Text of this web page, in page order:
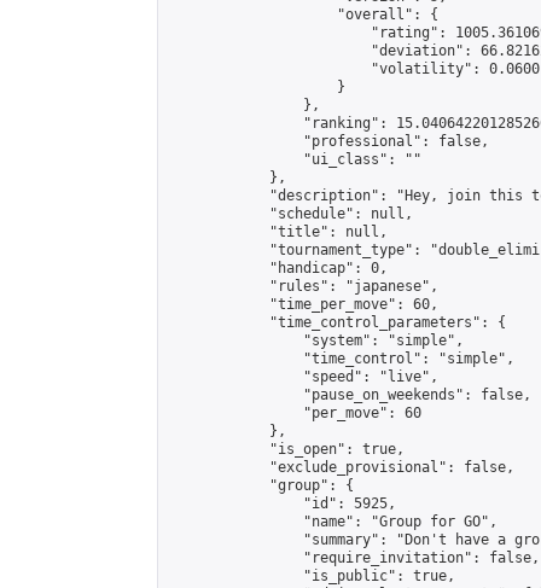
                    "overall": {
"rating":
"deviation":
"volatility":
                    }
                },
"ranking":
                "professional": false,
                "ui_class": ""
            },
"description": "Hey, join this
            "schedule": null,
            "title": null,
"tournament_type":
            "handicap": 0,
            "rules": "japanese",
            "time_per_move": 60,
            "time_control_parameters": {
                "system": "simple",
                "time_control": "simple",
                "speed": "live",
                "pause_on_weekends": false,
                "per_move": 60
            },
            "is_open": true,
            "exclude_provisional": false,
            "group": {
                "id": 5925,
                "name": "Group for GO",
"summary": "Don't have a
                "require_invitation": false,
                "is_public": true,